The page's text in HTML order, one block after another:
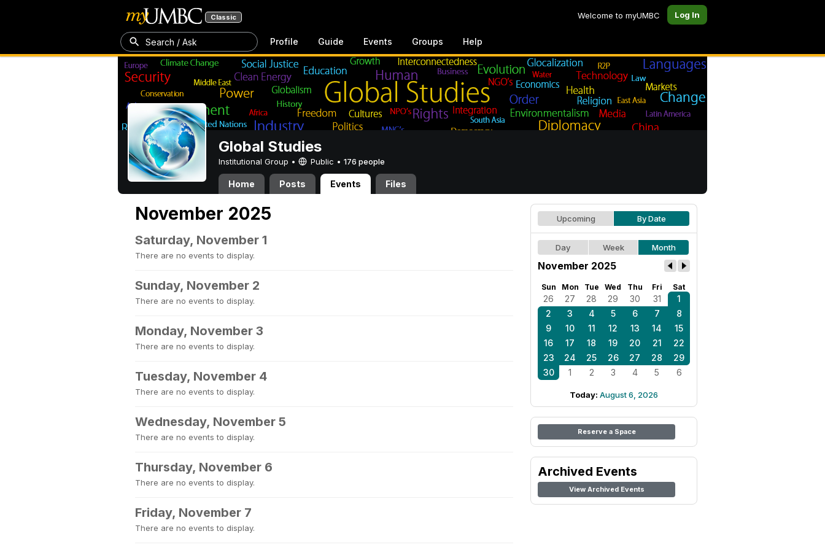
Classic Welcome to myUMBC Log In
Search / Ask Profile Guide Events Groups Help
Global Studies
Institutional Group • Public • 176 people
Home Posts Events Files
November 2025
Saturday, November 1
There are no events to display.
Sunday, November 2
There are no events to display.
Monday, November 3
There are no events to display.
Tuesday, November 4
There are no events to display.
Wednesday, November 5
There are no events to display.
Thursday, November 6
There are no events to display.
Friday, November 7
There are no events to display.
Upcoming By Date
Day Week Month
November 2025
Sun Mon Tue Wed Thu Fri Sat
26 27 28 29 30 31
1
2
3 4 5 6 7
8
9
10 11 12 13 14
15
16
17 18 19 20 21
22
23
24 25 26 27 28
29
30
1 2 3 4 5 6
Today: August 6, 2026
Reserve a Space
Archived Events
View Archived Events